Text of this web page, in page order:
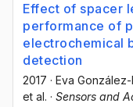
Effect of spacer
performance of
electrochemical
detection
2017 · Eva
et al. · Sensors and